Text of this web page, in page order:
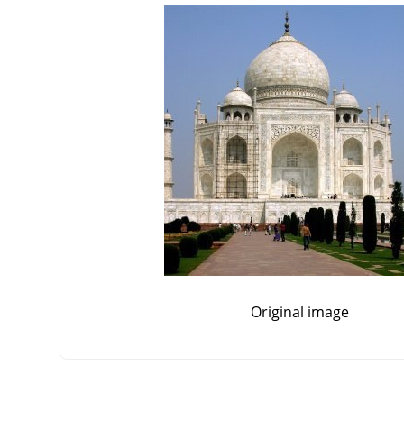
Original image